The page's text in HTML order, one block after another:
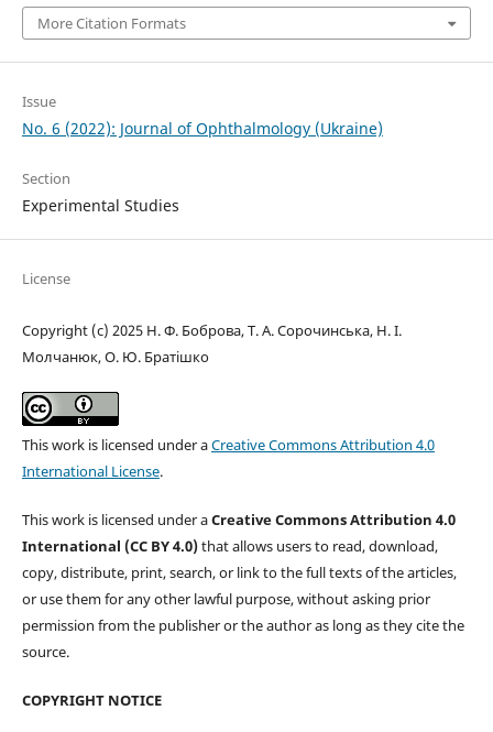
More Citation Formats
Issue
No. 6 (2022): Journal of Ophthalmology (Ukraine)
Section
Experimental Studies
License
Copyright (c) 2025 Н. Ф. Боброва, Т. А. Сорочинська, Н. І.
Молчанюк, О. Ю. Братішко
This work is licensed under aCreative Commons Attribution 4.0
International License.
This work is licensed under aCreative Commons Attribution 4.0
International (CC BY 4.0)that allows users to read, download,
copy, distribute, print, search, or link to the full texts of the articles,
or use them for any other lawful purpose, without asking prior
permission from the publisher or the author as long as they cite the
source.
COPYRIGHT NOTICE